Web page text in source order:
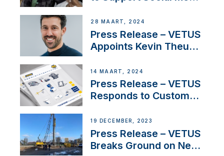
Boat Building Venture
28 MAART, 2024
Press Release – VETUS
Appoints Kevin Theuns
Netherlands and
Belgium
14 MAART, 2024
Press Release – VETUS
Responds to Customer
Ongoing Economic
Uncertainty
19 DECEMBER, 2023
Press Release – VETUS
Breaks Ground on New